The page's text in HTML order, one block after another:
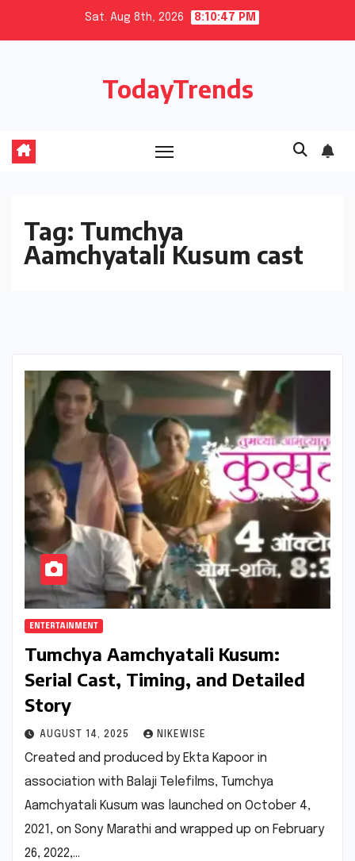
Sat. Aug 8th, 2026 8:10:47 PM
TodayTrends
Tag: Tumchya
Aamchyatali Kusum cast
ENTERTAINMENT
Tumchya Aamchyatali Kusum:
Serial Cast, Timing, and Detailed
Story
AUGUST 14, 2025 NIKEWISE
Created and produced by Ekta Kapoor in
association with Balaji Telefilms, Tumchya
Aamchyatali Kusum was launched on October 4,
2021, on Sony Marathi and wrapped up on February
26, 2022,…